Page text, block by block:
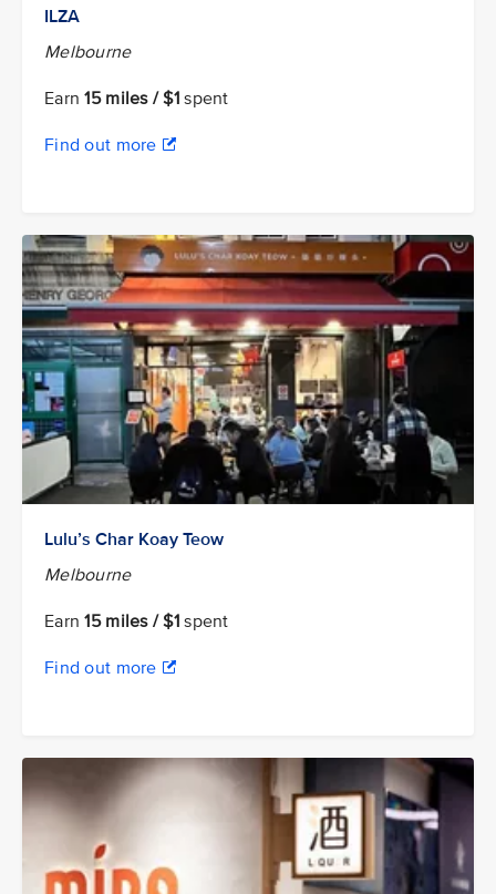
ILZA
Melbourne
Earn15 miles / $1 spent
Find out more
Lulu’s Char Koay Teow
Melbourne
Earn15 miles / $1 spent
Find out more